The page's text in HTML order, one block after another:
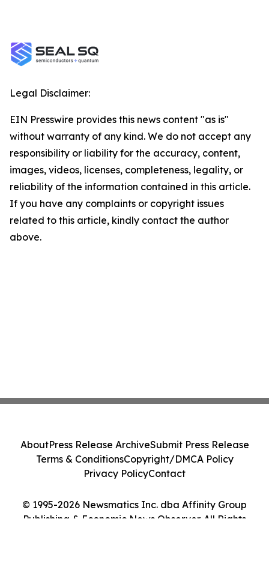
Legal Disclaimer:
EIN Presswire provides this news content "as is"
without warranty of any kind. We do not accept any
responsibility or liability for the accuracy, content,
images, videos, licenses, completeness, legality, or
reliability of the information contained in this article.
If you have any complaints or copyright issues
related to this article, kindly contact the author
above.
© 1995-2026 Newsmatics Inc. dba Affinity Group
Publishing & Economic News Observer. All Rights
AboutPress Release ArchiveSubmit Press Release
Terms & ConditionsCopyright/DMCA Policy
Privacy PolicyContact